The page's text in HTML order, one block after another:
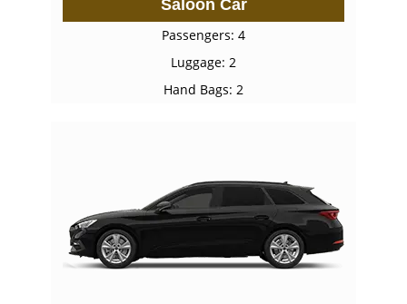
Saloon Car
Passengers: 4
Luggage: 2
Hand Bags: 2